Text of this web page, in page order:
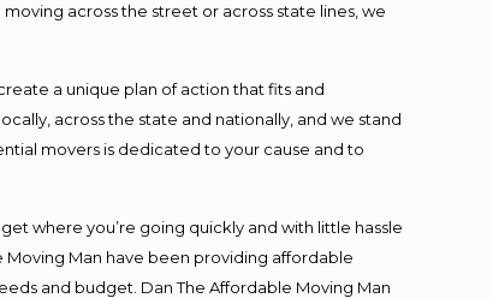
across the street or across state lines, we
a unique plan of action that fits and
across the state and nationally, and we stand
movers is dedicated to your cause and to
where you’re going quickly and with little hassle
Moving Man have been providing affordable
and budget. Dan The Affordable Moving Man